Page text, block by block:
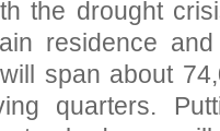
the drought
residence
span about
quarters.